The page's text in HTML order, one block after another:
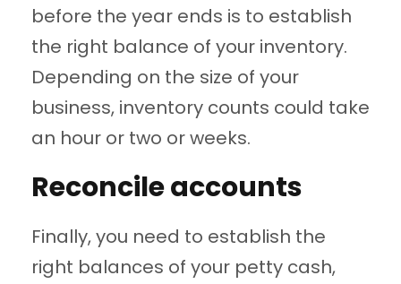
before the year ends is to establish
the right balance of your inventory.
Depending on the size of your
business, inventory counts could take
an hour or two or weeks.
Reconcile accounts
Finally, you need to establish the
right balances of your petty cash,